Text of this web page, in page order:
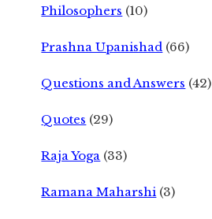
Philosophers (10)
Prashna Upanishad (66)
Questions and Answers (42)
Quotes (29)
Raja Yoga (33)
Ramana Maharshi (3)